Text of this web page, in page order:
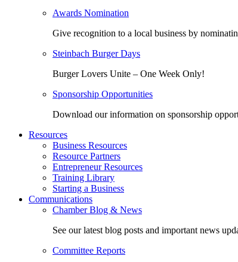
Awards Nomination
Give recognition to a local business by
Steinbach Burger Days
Burger Lovers Unite – One Week Only!
Sponsorship Opportunities
Download our information on sponsorship
Resources
Business Resources
Resource Partners
Entrepreneur Resources
Training Library
Starting a Business
Communications
Chamber Blog & News
See our latest blog posts and important news
Committee Reports